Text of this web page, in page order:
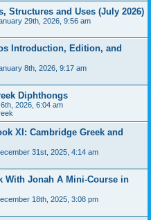
Structures and Uses (July 2026)
29th, 2026, 9:56 am
Introduction, Edition, and
8th, 2026, 9:17 am
Diphthongs
2026, 6:04 am
XI: Cambridge Greek and
31st, 2025, 4:14 am
With Jonah A Mini-Course in
18th, 2025, 3:08 pm